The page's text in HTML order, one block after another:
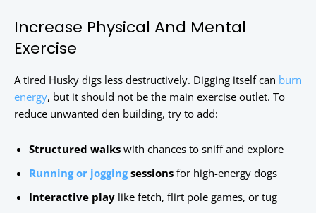
Increase Physical And Mental
Exercise
A tired Husky digs less destructively. Digging itself can burn
energy, but it should not be the main exercise outlet. To
reduce unwanted den building, try to add:
Structured walks with chances to sniff and explore
Running or joggingsessions for high-energy dogs
Interactive play like fetch, flirt pole games, or tug